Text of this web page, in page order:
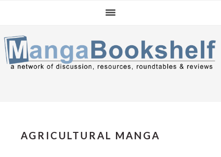
navigation
content
sidebar
AGRICULTURAL MANGA